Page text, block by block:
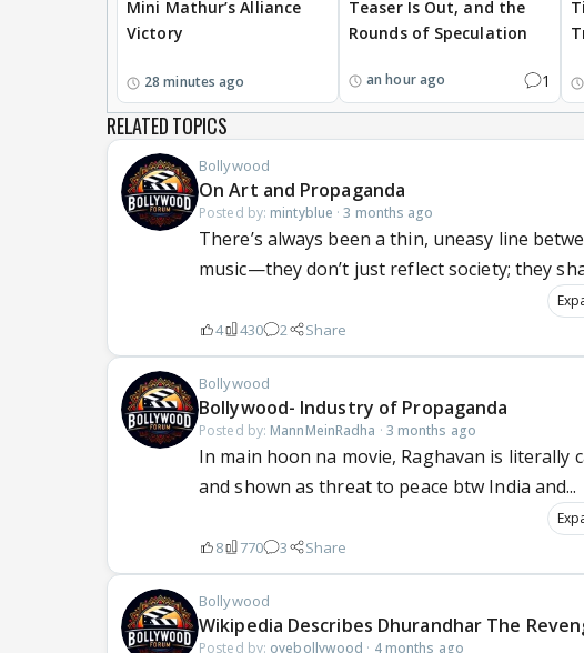
Mini Mathur’s Alliance
Victory
28 minutes ago
Teaser Is Out, and the
Rounds of Speculation
an hour ago 1
RELATED TOPICS
Bollywood
On Art and Propaganda
Posted by: mintyblue ·3 months ago
There’s always been a thin, uneasy line
music—they don’t just reflect society; they
4 430 2 Share
Bollywood
Bollywood- Industry of Propaganda
Posted by: MannMeinRadha · 3 months ago
In main hoon na movie, Raghavan is literally
and shown as threat to peace btw India and...
8 770 3 Share
Bollywood
Wikipedia Describes Dhurandhar The
Posted by: oyebollywood · 4 months ago